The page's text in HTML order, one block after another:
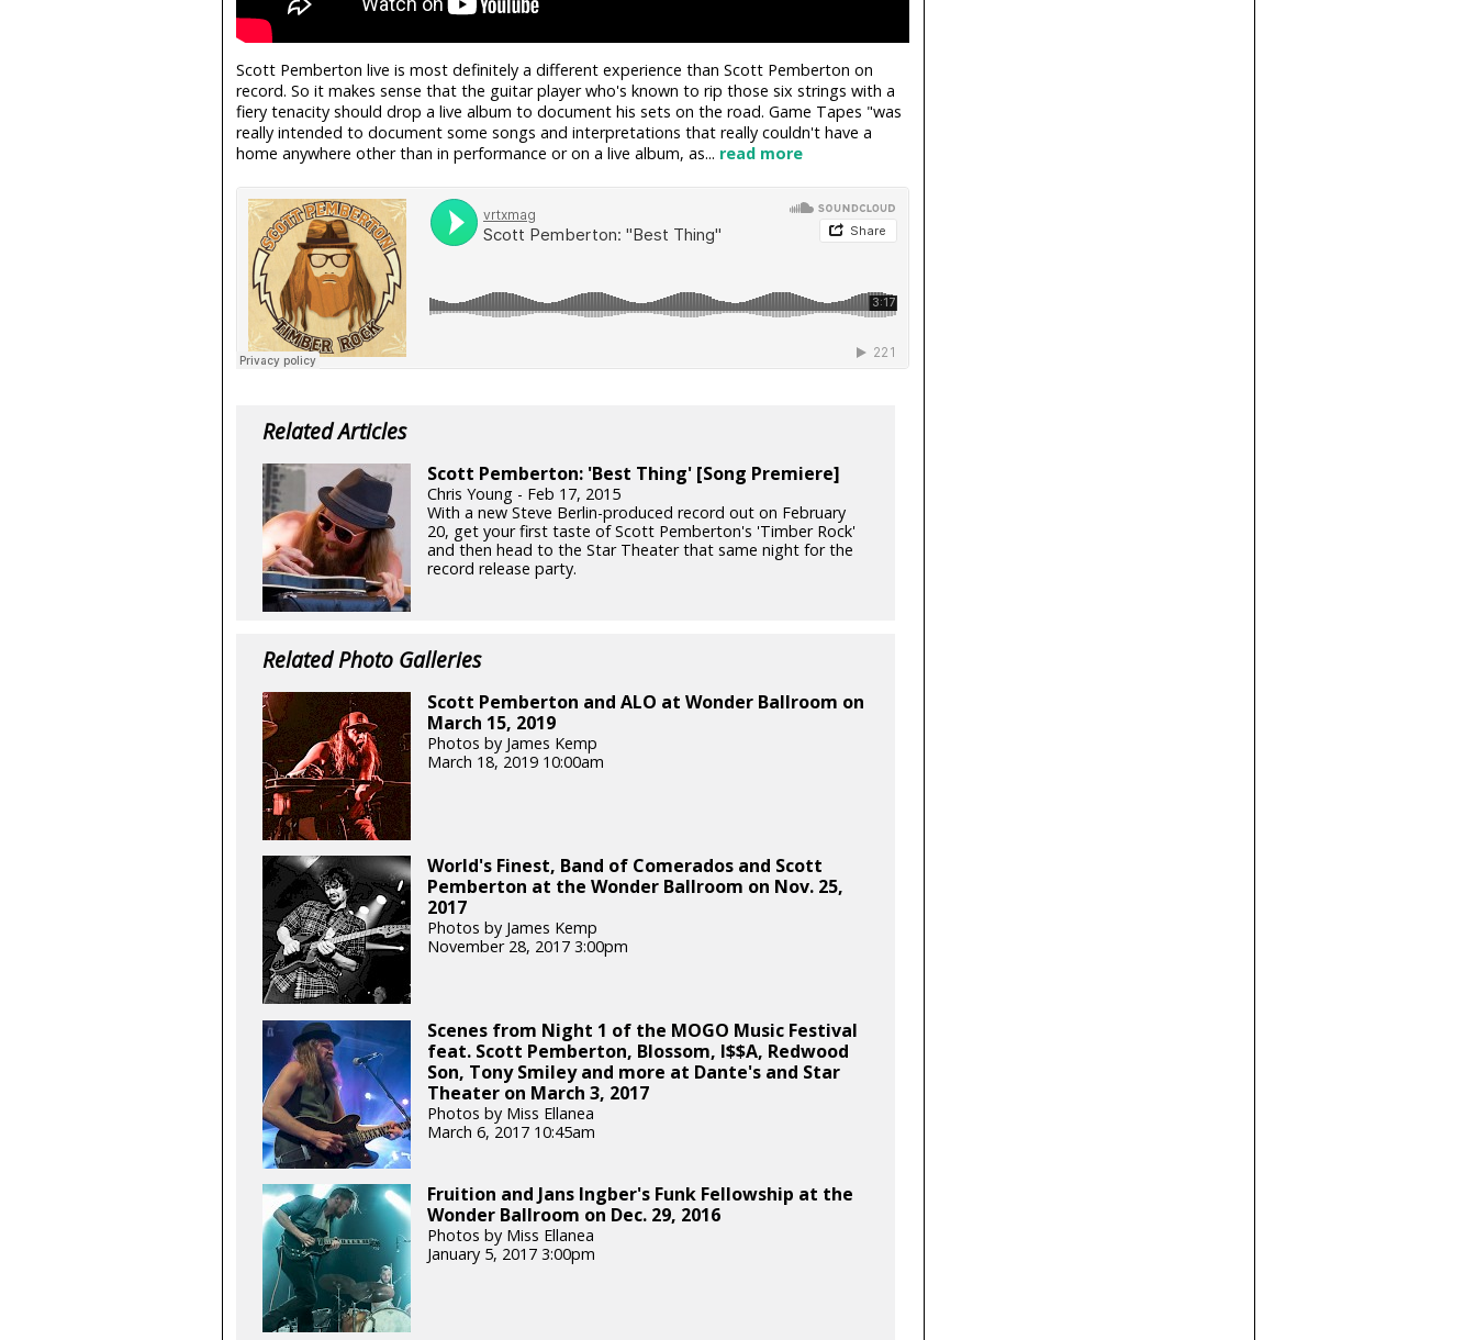
Scott Pemberton live is most definitely a different experience than Scott Pemberton on
record. So it makes sense that the guitar player who's known to rip those six strings with a
fiery tenacity should drop a live album to document his sets on the road. Game Tapes "was
really intended to document some songs and interpretations that really couldn't have a
home anywhere other than in performance or on a live album, as... read more
Related Articles
Scott Pemberton: 'Best Thing' [Song Premiere]
Chris Young - Feb 17, 2015
With a new Steve Berlin-produced record out on February
20, get your first taste of Scott Pemberton's 'Timber Rock'
and then head to the Star Theater that same night for the
record release party.
Related Photo Galleries
Scott Pemberton and ALO at Wonder Ballroom on
March 15, 2019
Photos by James Kemp
March 18, 2019 10:00am
World's Finest, Band of Comerados and Scott
Pemberton at the Wonder Ballroom on Nov. 25,
2017
Photos by James Kemp
November 28, 2017 3:00pm
Scenes from Night 1 of the MOGO Music Festival
feat. Scott Pemberton, Blossom, I$$A, Redwood
Son, Tony Smiley and more at Dante's and Star
Theater on March 3, 2017
Photos by Miss Ellanea
March 6, 2017 10:45am
Fruition and Jans Ingber's Funk Fellowship at the
Wonder Ballroom on Dec. 29, 2016
Photos by Miss Ellanea
January 5, 2017 3:00pm